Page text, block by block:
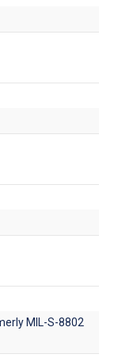
MIL-S-8802